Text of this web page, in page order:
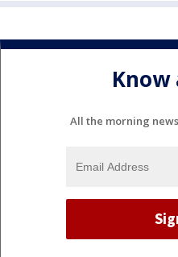
Know
All the morning